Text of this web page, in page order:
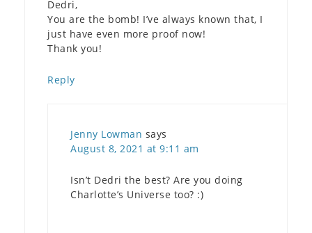
Dedri,
You are the bomb! I’ve always known that, I
just have even more proof now!
Thank you!
Reply
Jenny Lowman says
August 8, 2021 at 9:11 am
Isn’t Dedri the best? Are you doing
Charlotte’s Universe too? :)